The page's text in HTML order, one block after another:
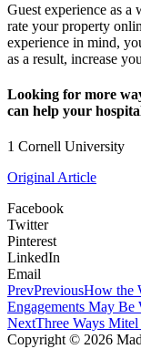
Guest experience as a
rate your property
experience in mind,
as a result, increase
Looking for more
can help your
1 Cornell University
Original Article
Facebook
Twitter
Pinterest
LinkedIn
Email
PrevPreviousHow the
Engagements May Be
NextThree Ways Mitel
Copyright © 2026